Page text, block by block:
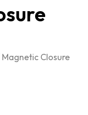
Closure